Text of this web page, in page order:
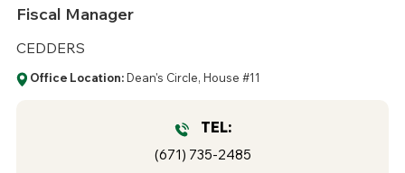
Fiscal Manager
CEDDERS
Office Location: Dean's Circle, House #11
TEL:
(671) 735-2485